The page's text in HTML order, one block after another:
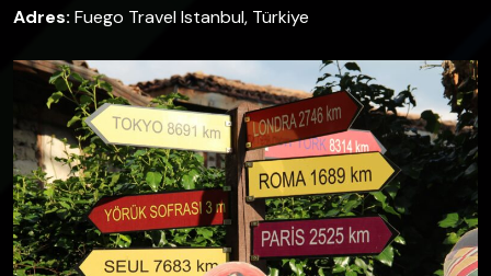
Adres: Fuego Travel Istanbul, Türkiye